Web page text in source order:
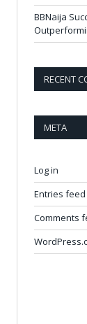
BBNaija
RECENT
META
Log in
Entries feed
Comments